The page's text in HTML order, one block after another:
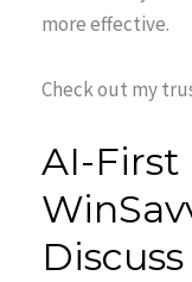
more effective.
Check out my